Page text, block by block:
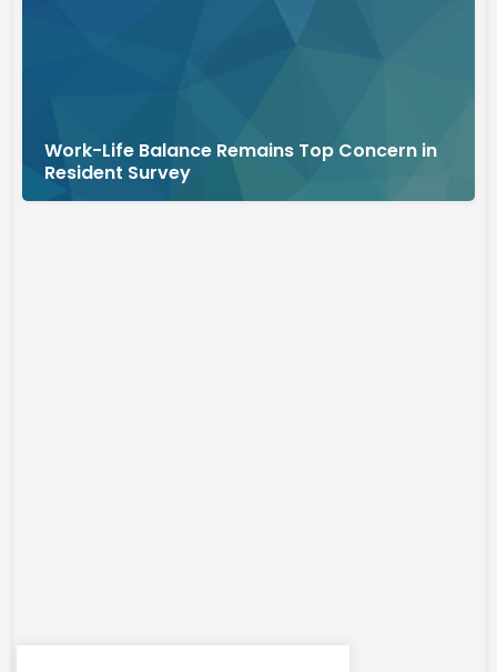
Work-Life Balance Remains Top Concern in
Resident Survey